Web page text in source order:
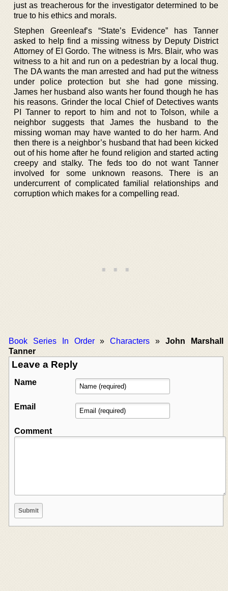
just as treacherous for the investigator determined to be
true to his ethics and morals.
Stephen Greenleaf’s “State’s Evidence” has Tanner
asked to help find a missing witness by Deputy District
Attorney of El Gordo. The witness is Mrs. Blair, who was
witness to a hit and run on a pedestrian by a local thug.
The DA wants the man arrested and had put the witness
under police protection but she had gone missing.
James her husband also wants her found though he has
his reasons. Grinder the local Chief of Detectives wants
PI Tanner to report to him and not to Tolson, while a
neighbor suggests that James the husband to the
missing woman may have wanted to do her harm. And
then there is a neighbor’s husband that had been kicked
out of his home after he found religion and started acting
creepy and stalky. The feds too do not want Tanner
involved for some unknown reasons. There is an
undercurrent of complicated familial relationships and
corruption which makes for a compelling read.
Book Series In Order»Characters »John Marshall
Tanner
Leave a Reply
Name
Email
Comment